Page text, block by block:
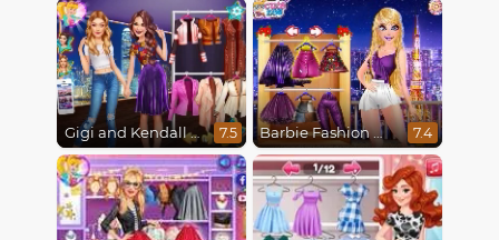
Gigi and Kendall BFFS 7.5 Barbie Fashion Week Model 7.4